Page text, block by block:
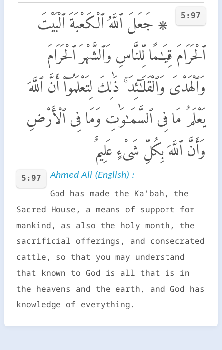
5:97
۞ جَعَلَ ٱللَّهُ ٱلْكَعْبَةَ ٱلْبَيْتَ
ٱلْحَرَامَ قِيَـٰمًا لِّلنَّاسِ وَٱلشَّهْرَ ٱلْحَرَامَ
وَٱلْهَدْىَ وَٱلْقَلَـٰٓئِدَ ۚ ذَٰلِكَ لِتَعْلَمُوٓا۟ أَنَّ ٱللَّهَ
يَعْلَمُ مَا فِى ٱلسَّمَـٰوَٰتِ وَمَا فِى ٱلْأَرْضِ
وَأَنَّ ٱللَّهَ بِكُلِّ شَىْءٍ عَلِيمٌ
5:97 Ahmed Ali (English) :
God has made the Ka'bah, the
Sacred House, a means of support for
mankind, as also the holy month, the
sacrificial offerings, and consecrated
cattle, so that you may understand
that known to God is all that is in
the heavens and the earth, and God has
knowledge of everything.